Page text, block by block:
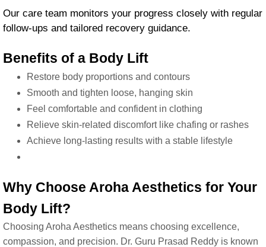
Our care team monitors your progress closely with regular
follow-ups and tailored recovery guidance.
Benefits of a Body Lift
Restore body proportions and contours
Smooth and tighten loose, hanging skin
Feel comfortable and confident in clothing
Relieve skin-related discomfort like chafing or rashes
Achieve long-lasting results with a stable lifestyle
Why Choose Aroha Aesthetics for Your
Body Lift?
Choosing Aroha Aesthetics means choosing excellence,
compassion, and precision. Dr. Guru Prasad Reddy is known